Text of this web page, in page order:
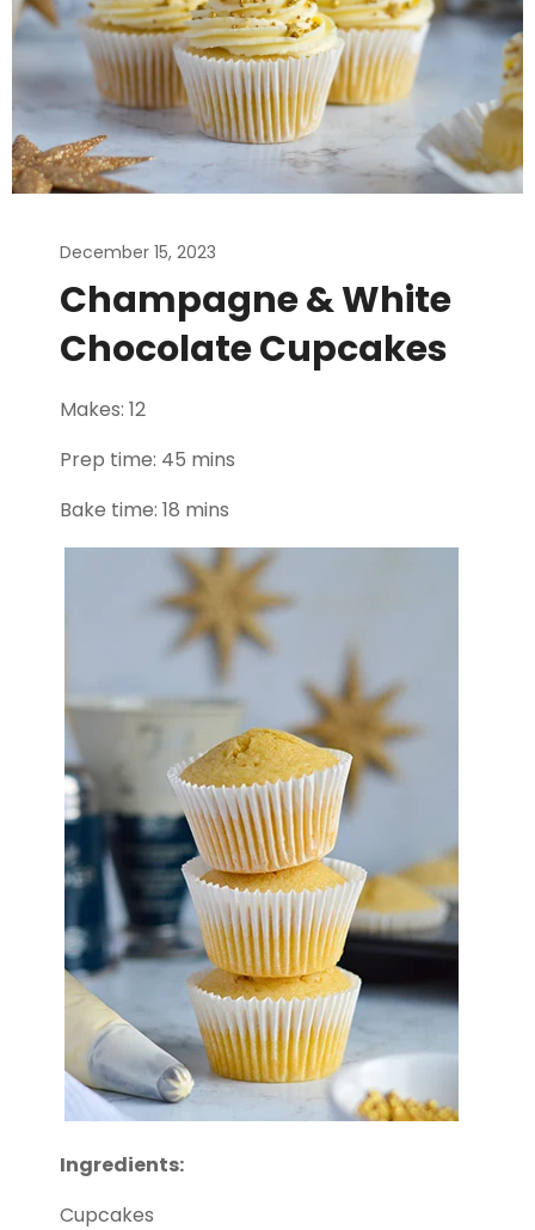
December 15, 2023
Champagne & White
Chocolate Cupcakes
Makes: 12
Prep time: 45 mins
Bake time: 18 mins
Ingredients:
Cupcakes